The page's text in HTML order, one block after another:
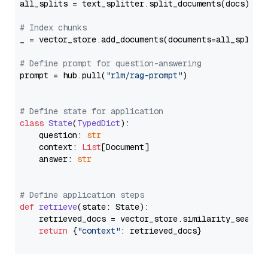
all_splits = text_splitter.split_documents(docs)
# Index chunks
_ = vector_store.add_documents(documents=all_splits)
# Define prompt for question-answering
prompt = hub.pull( "rlm/rag-prompt")
# Define state for application
class State(TypedDict):
    question:
str
    context:
List[Document]
    answer:
str
# Define application steps
def retrieve(state: State):
retrieved_docs =
return {"context" : retrieved_docs}